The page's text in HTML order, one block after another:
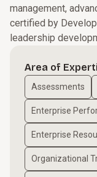
management,
certified by
leadership
Area of
Assessments
Enterprise
Enterprise
Organizational